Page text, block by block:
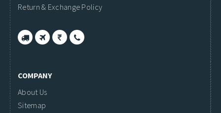
Return & Exchange Policy
COMPANY
About Us
Sitemap